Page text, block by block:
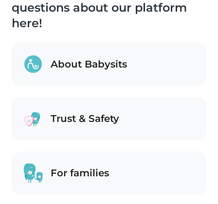
questions about our platform
here!
About Babysits
Trust & Safety
For families